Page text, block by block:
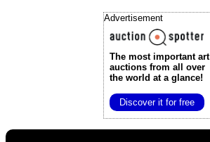
Advertisement
The most important art
auctionsfrom all over
the world at a glance!
Discover it for free